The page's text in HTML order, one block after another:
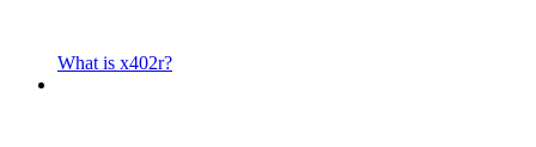
What is x402r?